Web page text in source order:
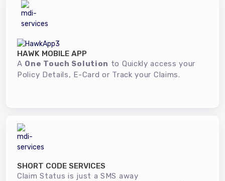
HAWK MOBILE APP
A One Touch Solution to Quickly access your
Policy Details, E-Card or Track your Claims.
SHORT CODE SERVICES
Claim Status is just a SMS away